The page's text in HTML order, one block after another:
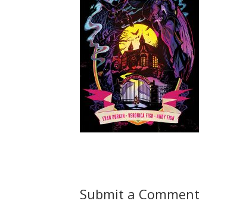
Submit a Comment